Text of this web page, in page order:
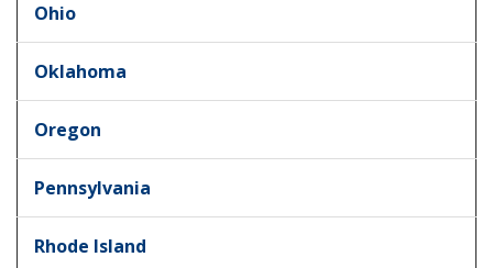
Ohio
Oklahoma
Oregon
Pennsylvania
Rhode Island